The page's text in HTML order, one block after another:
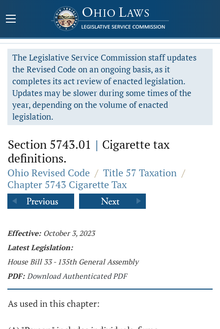
The Legislative Service Commission staff updates
the Revised Code on an ongoing basis, as it
completes its act review of enacted legislation.
Updates may be slower during some times of the
year, depending on the volume of enacted
legislation.
Section 5743.01 | Cigarette tax
definitions.
Ohio Revised Code / Title 57 Taxation /
Chapter 5743 Cigarette Tax
Effective: October 3, 2023
Latest Legislation:
House Bill 33 - 135th General Assembly
PDF: Download Authenticated PDF
As used in this chapter: